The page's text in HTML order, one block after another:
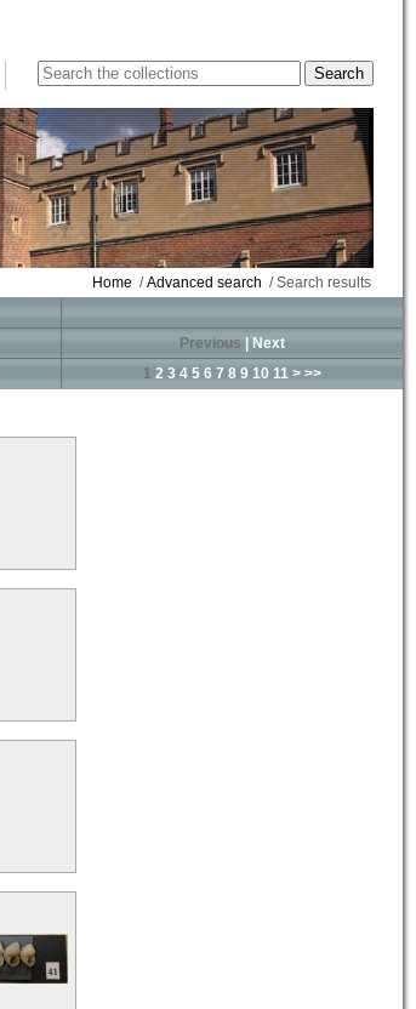
Home /Advanced search / Search results
Previous
Next
1 2 3 4 5 6 7 8 9 10 11 > >>